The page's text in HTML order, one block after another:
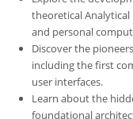
theoretical
and personal
Discover the
including the first
user interfaces.
Learn about the
foundational